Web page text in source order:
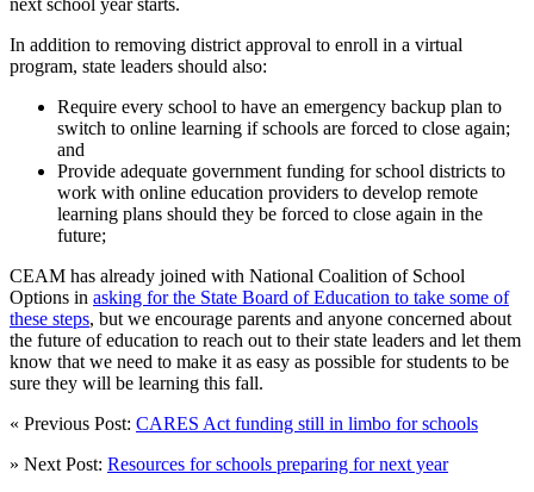
In addition to removing district approval to enroll in a virtual
program, state leaders should also:
Require every school to have an emergency backup plan to
switch to online learning if schools are forced to close again;
and
Provide adequate government funding for school districts to
work with online education providers to develop remote
learning plans should they be forced to close again in the
future;
CEAM has already joined with National Coalition of School
Options in asking for the State Board of Education to take some of
these steps, but we encourage parents and anyone concerned about
the future of education to reach out to their state leaders and let them
know that we need to make it as easy as possible for students to be
sure they will be learning this fall.
« Previous Post: CARES Act funding still in limbo for schools
» Next Post: Resources for schools preparing for next year